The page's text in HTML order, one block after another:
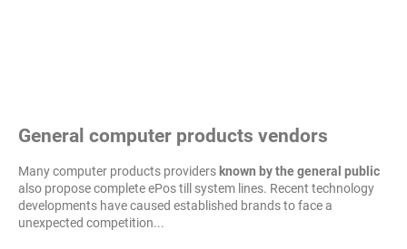
General computer products vendors
Many computer products providers known by the general public
also propose complete ePos till system lines. Recent technology
developments have caused established brands to face a
unexpected competition...